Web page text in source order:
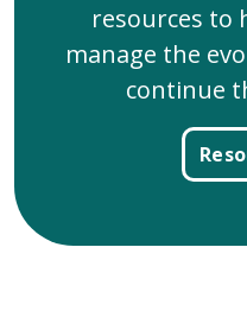
resources to
manage the
continue